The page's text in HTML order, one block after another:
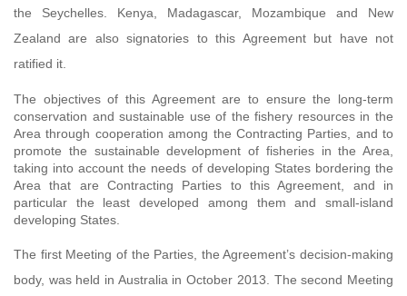
the Seychelles. Kenya, Madagascar, Mozambique and New
Zealand are also signatories to this Agreement but have not
ratified it.
The objectives of this Agreement are to ensure the long-term
conservation and sustainable use of the fishery resources in the
Area through cooperation among the Contracting Parties, and to
promote the sustainable development of fisheries in the Area,
taking into account the needs of developing States bordering the
Area that are Contracting Parties to this Agreement, and in
particular the least developed among them and small-island
developing States.
The first Meeting of the Parties, the Agreement’s decision-making
body, was held in Australia in October 2013. The second Meeting